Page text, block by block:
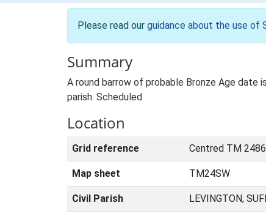
Please read our guidance about the use of
Summary
A round barrow of probable Bronze Age date
parish. Scheduled
Location
Grid reference Centred TM
Map sheet TM24SW
Civil Parish LEVINGTON,